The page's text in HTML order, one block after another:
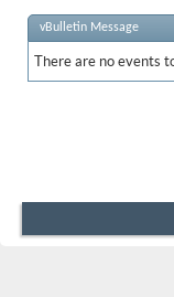
vBulletin Message
There are no events